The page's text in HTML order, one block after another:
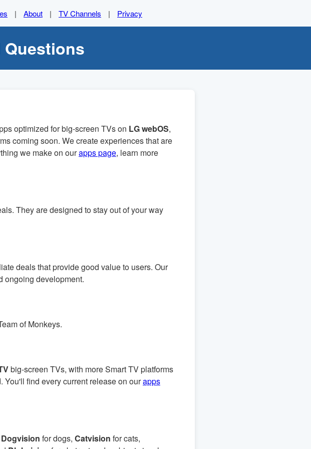
| About | TV Channels | Privacy
optimized for big-screen TVs on LG webOS,
coming soon. We create experiences that are
we make on ourapps page, learn more
They are designed to stay out of your way
deals that provide good value to users. Our
ongoing development.
of Monkeys.
big-screen TVs, with more Smart TV platforms
find every current release on ourapps
Dogvision for dogs, Catvision for cats,